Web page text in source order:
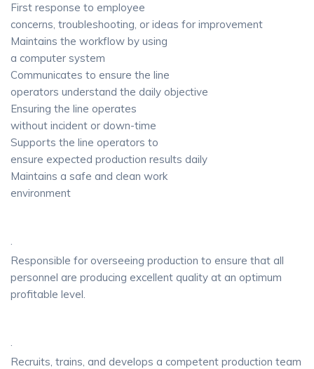
First response to employee
concerns, troubleshooting, or ideas for improvement
Maintains the workflow by using
a computer system
Communicates to ensure the line
operators understand the daily objective
Ensuring the line operates
without incident or down-time
Supports the line operators to
ensure expected production results daily
Maintains a safe and clean work
environment
·
Responsible for overseeing production to ensure that all
personnel are producing excellent quality at an optimum
profitable level.
·
Recruits, trains, and develops a competent production team